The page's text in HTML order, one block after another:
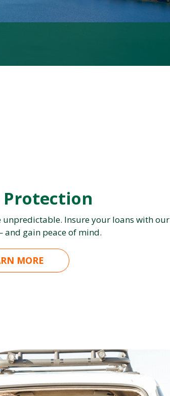
Protection
unpredictable. Insure your loans with our
gain peace of mind.
MORE